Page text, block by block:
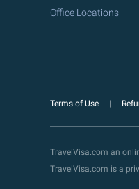
Office Locations
Terms of Use
TravelVisa.com an
TravelVisa.com is a